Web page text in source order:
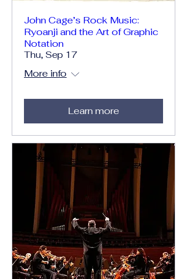
John Cage’s Rock Music:
Ryoanji and the Art of Graphic
Notation
Thu, Sep 17
More info
Learn more